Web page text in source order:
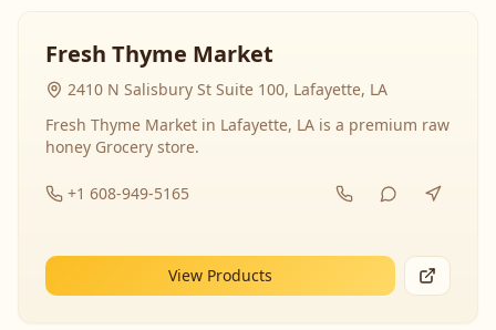
Fresh Thyme Market
2410 N Salisbury St Suite 100, Lafayette, LA
Fresh Thyme Market in Lafayette, LA is a premium raw
honey Grocery store.
+1 608-949-5165
View Products